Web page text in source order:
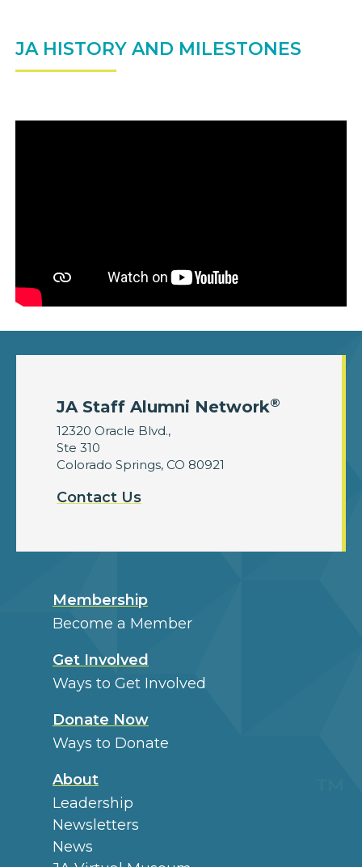
JA HISTORY AND MILESTONES
JA Staff Alumni Network®
12320 Oracle Blvd.,
Ste 310
Colorado Springs, CO 80921
Contact Us
Membership
Become a Member
Get Involved
Ways to Get Involved
Donate Now
Ways to Donate
About
Leadership
Newsletters
News